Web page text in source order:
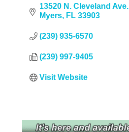
13520 N. Cleveland Ave.
Myers
FL 33903
(239) 935-6570
(239) 997-9405
Visit Website